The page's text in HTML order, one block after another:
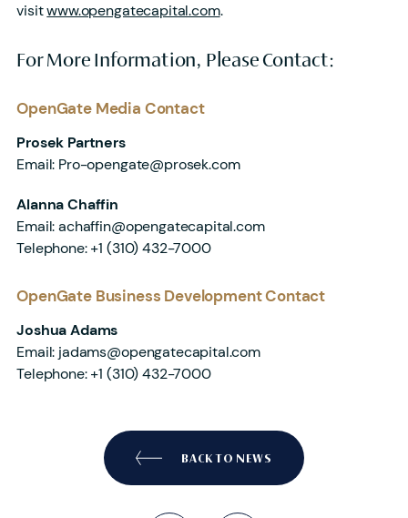
visitwww.opengatecapital.com.
For More Information, Please Contact:
OpenGate Media Contact
Prosek Partners
Email: Pro-opengate@prosek.com
Alanna Chaffin
Email: achaffin@opengatecapital.com
Telephone: +1 (310) 432-7000
OpenGate Business Development Contact
Joshua Adams
Email: jadams@opengatecapital.com
Telephone: +1 (310) 432-7000
BACK TO NEWS